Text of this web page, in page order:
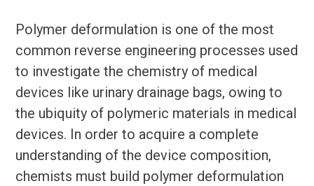
Polymer deformulation is one of the most
common reverse engineering processes used
to investigate the chemistry of medical
devices like urinary drainage bags, owing to
the ubiquity of polymeric materials in medical
devices. In order to acquire a complete
understanding of the device composition,
chemists must build polymer deformulation